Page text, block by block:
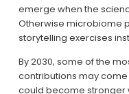
emerge when the
Otherwise microbiome
storytelling exercises
By 2030, some of the
contributions may
could become stronger